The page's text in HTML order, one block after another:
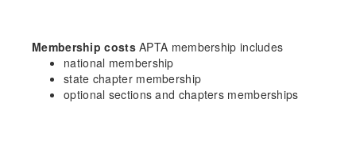
Membership costsAPTA membership includes
national membership
state chapter membership
optional sections and chapters memberships